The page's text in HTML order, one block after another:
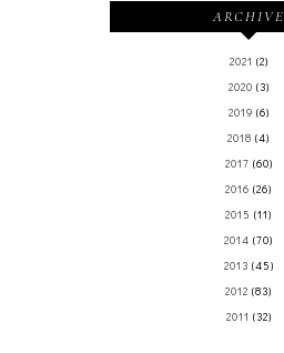
ARCHIVE
2021 (2)
2020 (3)
2019 (6)
2018 (4)
2017 (60)
2016 (26)
2015 (11)
2014 (70)
2013 (45)
2012 (83)
2011 (32)